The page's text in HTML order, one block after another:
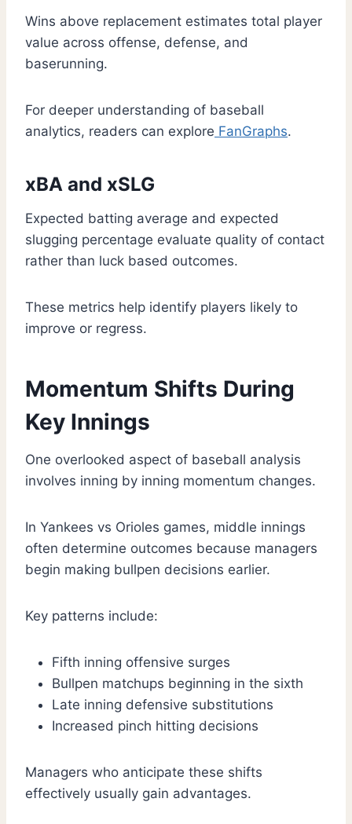
Wins above replacement estimates total player
value across offense, defense, and
baserunning.
For deeper understanding of baseball
analytics, readers can explore FanGraphs.
xBA and xSLG
Expected batting average and expected
slugging percentage evaluate quality of contact
rather than luck based outcomes.
These metrics help identify players likely to
improve or regress.
Momentum Shifts During
Key Innings
One overlooked aspect of baseball analysis
involves inning by inning momentum changes.
In Yankees vs Orioles games, middle innings
often determine outcomes because managers
begin making bullpen decisions earlier.
Key patterns include:
Fifth inning offensive surges
Bullpen matchups beginning in the sixth
Late inning defensive substitutions
Increased pinch hitting decisions
Managers who anticipate these shifts
effectively usually gain advantages.